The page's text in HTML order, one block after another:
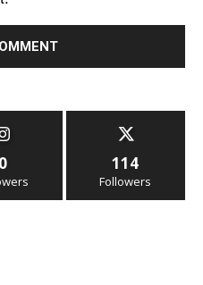
0 114
Followers